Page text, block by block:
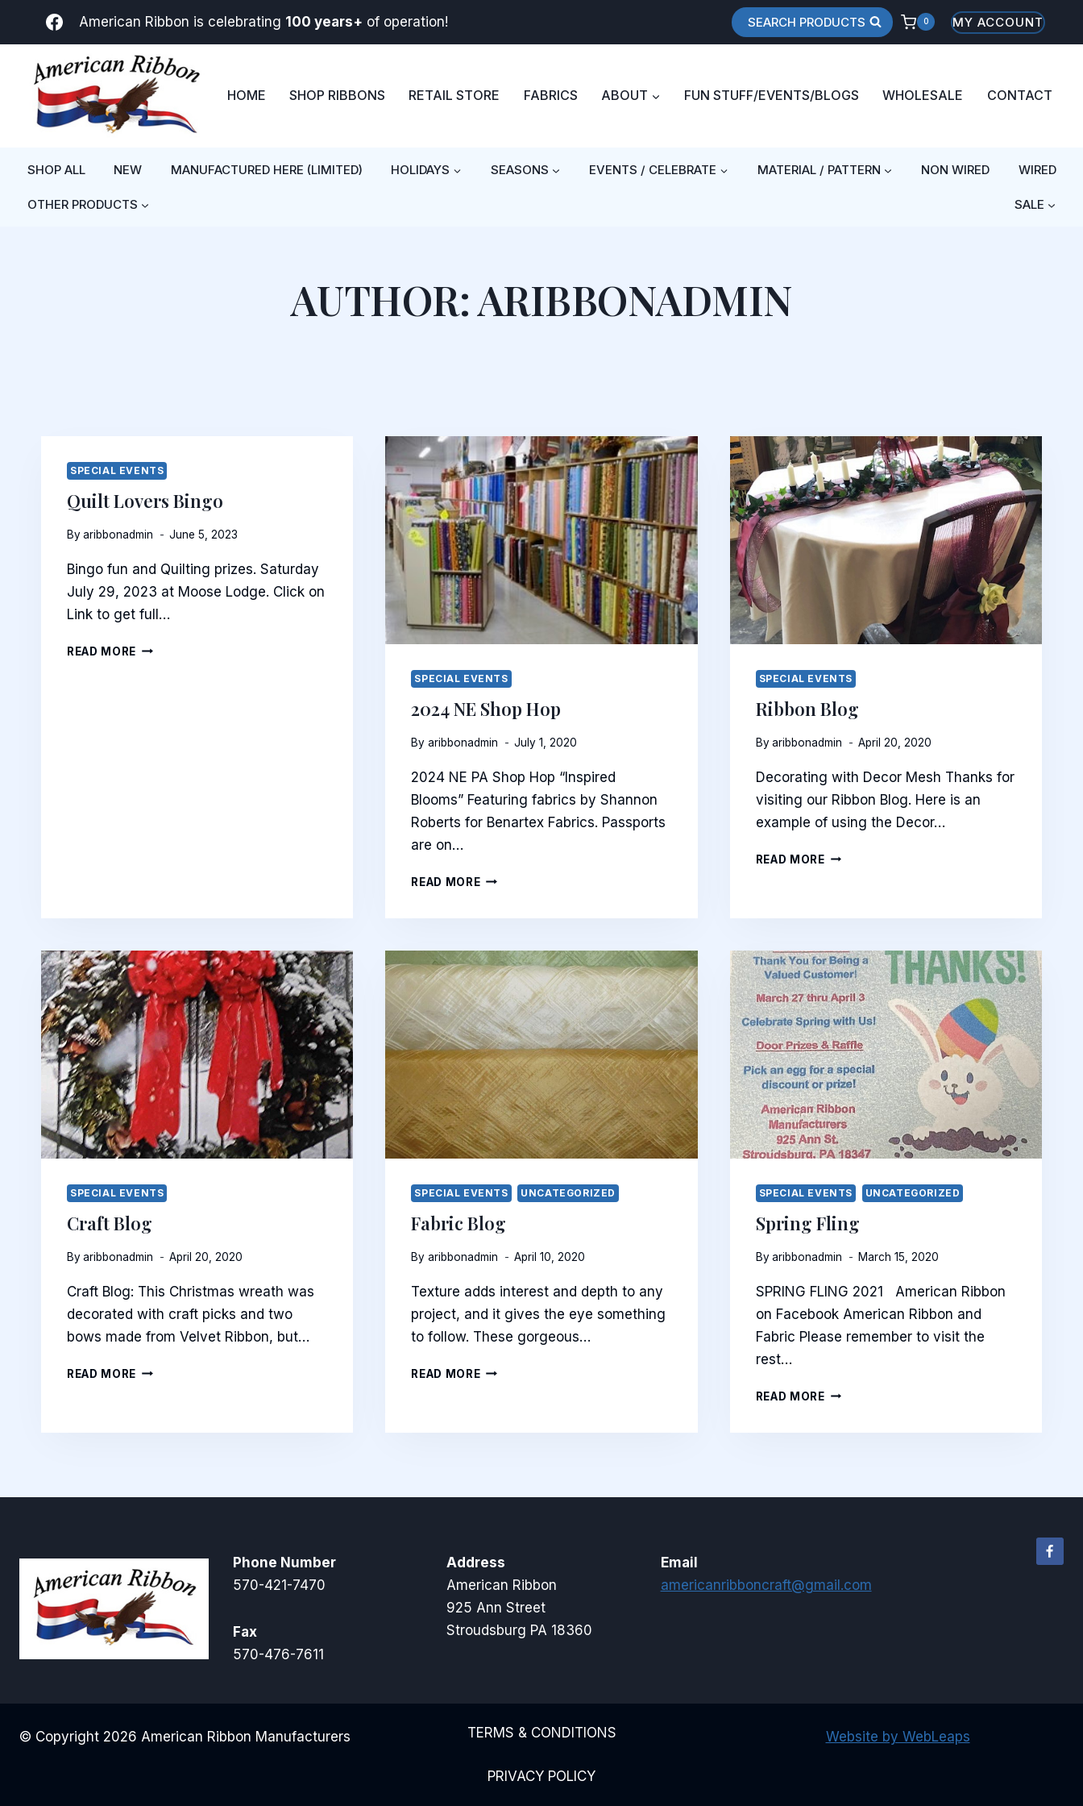
American Ribbon is celebrating 100 years+ of operation! SEARCH PRODUCTS 0 MY ACCOUNT
HOME SHOP RIBBONS RETAIL STORE FABRICS ABOUT FUN STUFF/EVENTS/BLOGS WHOLESALE CONTACT
SHOP ALL NEW MANUFACTURED HERE (LIMITED) HOLIDAYS SEASONS EVENTS / CELEBRATE MATERIAL / PATTERN NON WIRED WIRED
OTHER PRODUCTS SALE
AUTHOR: ARIBBONADMIN
SPECIAL EVENTS
Quilt Lovers Bingo
Byaribbonadmin June 5, 2023
Bingo fun and Quilting prizes. Saturday
July 29, 2023 at Moose Lodge. Click on
Link to get full…
READ MORE QUILT
SPECIAL EVENTS
2024 NE Shop Hop
By aribbonadmin July 1, 2020
2024 NE PA Shop Hop “Inspired
Blooms” Featuring fabrics by Shannon
Roberts for Benartex Fabrics. Passports
are on…
READ MORE2024
SPECIAL EVENTS
Ribbon Blog
By aribbonadmin April 20, 2020
Decorating with Decor Mesh Thanks for
visiting our Ribbon Blog. Here is an
example of using the Decor…
READ MORERIBBON
SPECIAL EVENTS
Craft Blog
Byaribbonadmin April 20, 2020
Craft Blog: This Christmas wreath was
decorated with craft picks and two
bows made from Velvet Ribbon, but…
READ MORE CRAFT
SPECIAL EVENTS UNCATEGORIZED
Fabric Blog
By aribbonadmin April 10, 2020
Texture adds interest and depth to any
project, and it gives the eye something
to follow. These gorgeous…
READ MOREFABRIC
SPECIAL EVENTS UNCATEGORIZED
Spring Fling
By aribbonadmin March 15, 2020
SPRING FLING 2021 American Ribbon
on Facebook American Ribbon and
Fabric Please remember to visit the
rest…
READ MORESPRING
Phone Number
570-421-7470
Fax
570-476-7611
Address
American Ribbon
925 Ann Street
Stroudsburg PA 18360
Email
americanribboncraft@gmail.com
© Copyright 2026 American Ribbon Manufacturers TERMS & CONDITIONS
PRIVACY POLICY
Website by WebLeaps